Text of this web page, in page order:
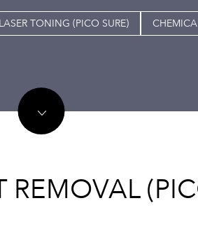
TONING (PICO SURE)
REMOVAL